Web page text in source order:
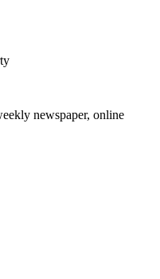
newspaper, online